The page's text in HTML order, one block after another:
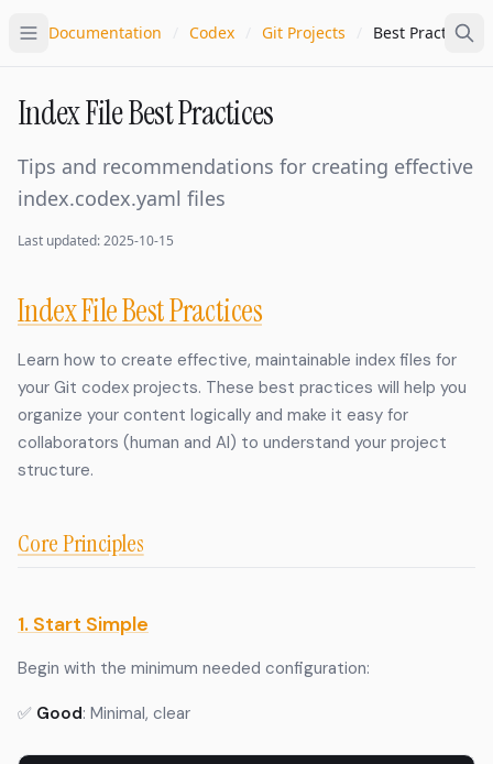
Documentation Codex Git Projects Best Practices
Index File Best Practices
Tips and recommendations for creating effective
index.codex.yaml files
Last updated: 2025-10-15
Index File Best Practices
Learn how to create effective, maintainable index files for
your Git codex projects. These best practices will help you
organize your content logically and make it easy for
collaborators (human and AI) to understand your project
structure.
Core Principles
1. Start Simple
Begin with the minimum needed configuration:
✅ Good: Minimal, clear